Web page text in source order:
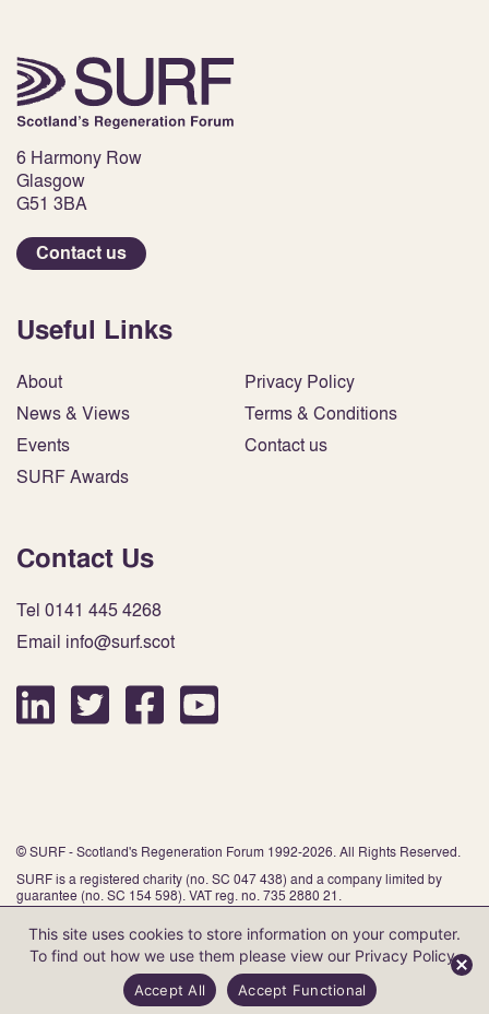
6 Harmony Row
Glasgow
G51 3BA
Contact us
Useful Links
About
News & Views
Events
SURF Awards
Privacy Policy
Terms & Conditions
Contact us
Contact Us
Tel 0141 445 4268
Email info@surf.scot
© SURF - Scotland's Regeneration Forum 1992-2026. All Rights Reserved.
SURF is a registered charity (no. SC 047 438) and a company limited by
guarantee (no. SC 154 598). VAT reg. no. 735 2880 21.
Website by Infinite Eye
This site uses cookies to store information on your computer.
To find out how we use them please view our Privacy Policy.
Accept All Accept Functional